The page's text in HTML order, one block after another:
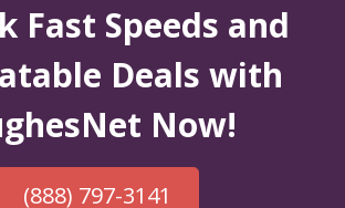
Fast Speeds and
Deals with
Now!
(888) 797-3141